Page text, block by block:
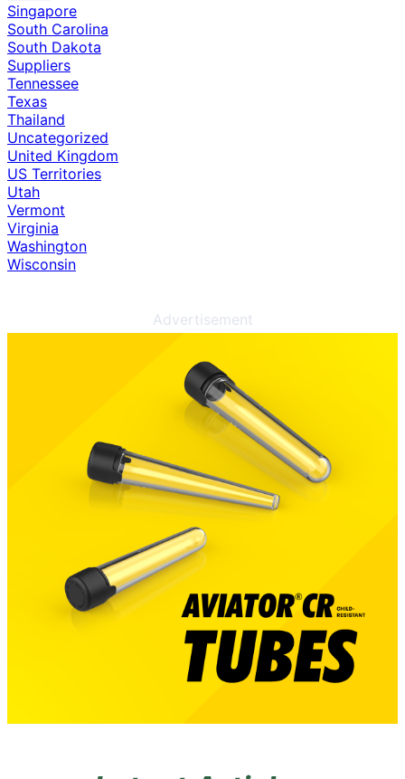
Singapore
South Carolina
South Dakota
Suppliers
Tennessee
Texas
Thailand
Uncategorized
United Kingdom
US Territories
Utah
Vermont
Virginia
Washington
Wisconsin
Advertisement